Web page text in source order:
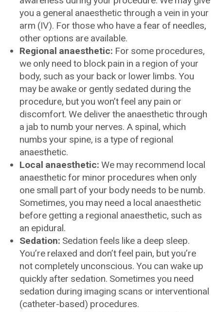
you a general anaesthetic through a vein in your
arm (IV). For those who have a fear of needles,
other options are available.
Regional anaesthetic: For some procedures,
we only need to block pain in a region of your
body, such as your back or lower limbs. You
may be awake or gently sedated during the
procedure, but you won’t feel any pain or
discomfort. We deliver the anaesthetic through
a jab to numb your nerves. A spinal, which
numbs your spine, is a type of regional
anaesthetic.
Local anaesthetic: We may recommend local
anaesthetic for minor procedures when only
one small part of your body needs to be numb.
Sometimes, you may need a local anaesthetic
before getting a regional anaesthetic, such as
an epidural.
Sedation: Sedation feels like a deep sleep.
You’re relaxed and don’t feel pain, but you’re
not completely unconscious. You can wake up
quickly after sedation. Sometimes you need
sedation during imaging scans or interventional
(catheter-based) procedures.